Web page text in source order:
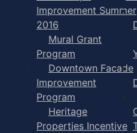
Improvement Summer
2016
Mural Grant
Program
Downtown Facade
Improvement
Program
Heritage
Properties Incentive